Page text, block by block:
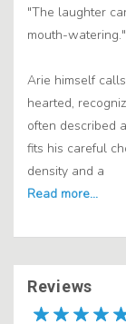
"The laughter
mouth-watering."
Arie himself
hearted,
often described
fits his careful
density and a
Reviews